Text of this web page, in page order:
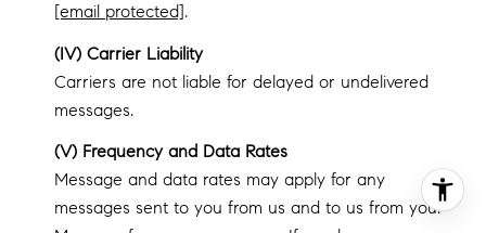
[email protected].
(IV) Carrier Liability
Carriers are not liable for delayed or undelivered
messages.
(V) Frequency and Data Rates
Message and data rates may apply for any
messages sent to you from us and to us from you.